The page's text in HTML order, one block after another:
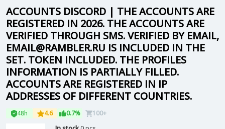
ACCOUNTS DISCORD | THE ACCOUNTS ARE
REGISTERED IN 2026. THE ACCOUNTS ARE
VERIFIED THROUGH SMS. VERIFIED BY EMAIL,
EMAIL@RAMBLER.RU IS INCLUDED IN THE
SET. TOKEN INCLUDED. THE PROFILES
INFORMATION IS PARTIALLY FILLED.
ACCOUNTS ARE REGISTERED IN IP
ADDRESSES OF DIFFERENT COUNTRIES.
48h 4.6 0.7% 100+